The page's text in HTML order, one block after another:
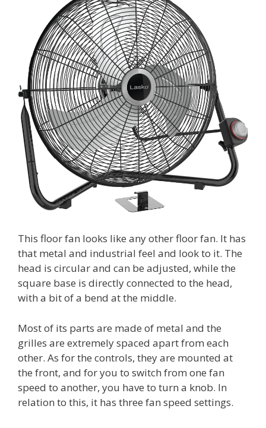
This floor fan looks like any other floor fan. It has
that metal and industrial feel and look to it. The
head is circular and can be adjusted, while the
square base is directly connected to the head,
with a bit of a bend at the middle.
Most of its parts are made of metal and the
grilles are extremely spaced apart from each
other. As for the controls, they are mounted at
the front, and for you to switch from one fan
speed to another, you have to turn a knob. In
relation to this, it has three fan speed settings.